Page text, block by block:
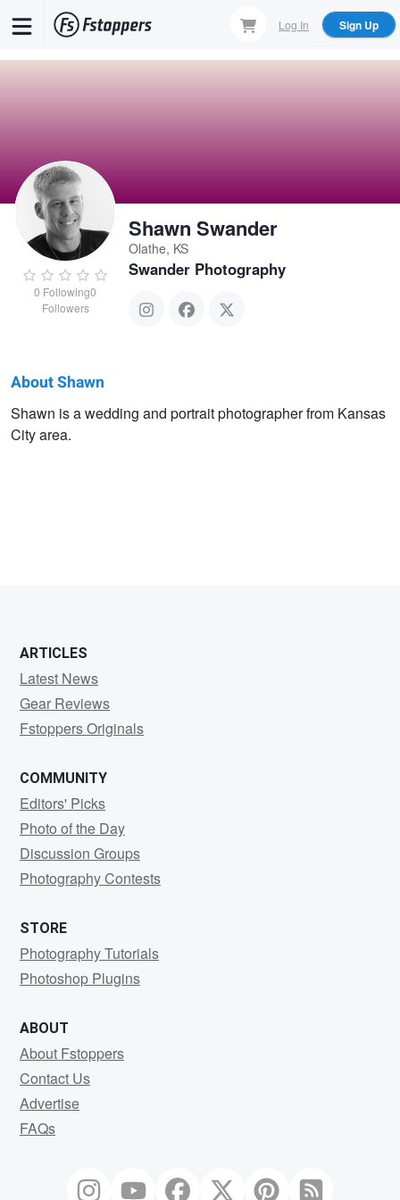
Log In Sign Up
0 Following0
Followers
Shawn Swander
Olathe, KS
Swander Photography
Shawn
Swander
About Shawn
Shawn is a wedding and portrait photographer from Kansas
City area.
ARTICLES
Latest News
Gear Reviews
Fstoppers Originals
COMMUNITY
Editors' Picks
Photo of the Day
Discussion Groups
Photography Contests
STORE
Photography Tutorials
Photoshop Plugins
ABOUT
About Fstoppers
Contact Us
Advertise
FAQs